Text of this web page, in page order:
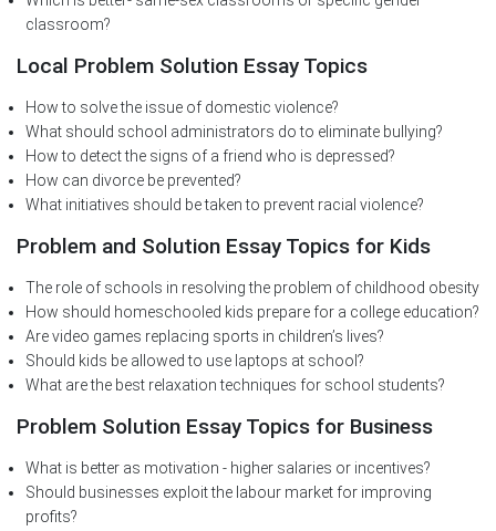
classroom?
Local Problem Solution Essay Topics
How to solve the issue of domestic violence?
What should school administrators do to eliminate bullying?
How to detect the signs of a friend who is depressed?
How can divorce be prevented?
What initiatives should be taken to prevent racial violence?
Problem and Solution Essay Topics for Kids
The role of schools in resolving the problem of childhood obesity
How should homeschooled kids prepare for a college education?
Are video games replacing sports in children’s lives?
Should kids be allowed to use laptops at school?
What are the best relaxation techniques for school students?
Problem Solution Essay Topics for Business
What is better as motivation - higher salaries or incentives?
Should businesses exploit the labour market for improving
profits?